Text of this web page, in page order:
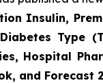
Insulin,
Type
Hospital
and Forecast